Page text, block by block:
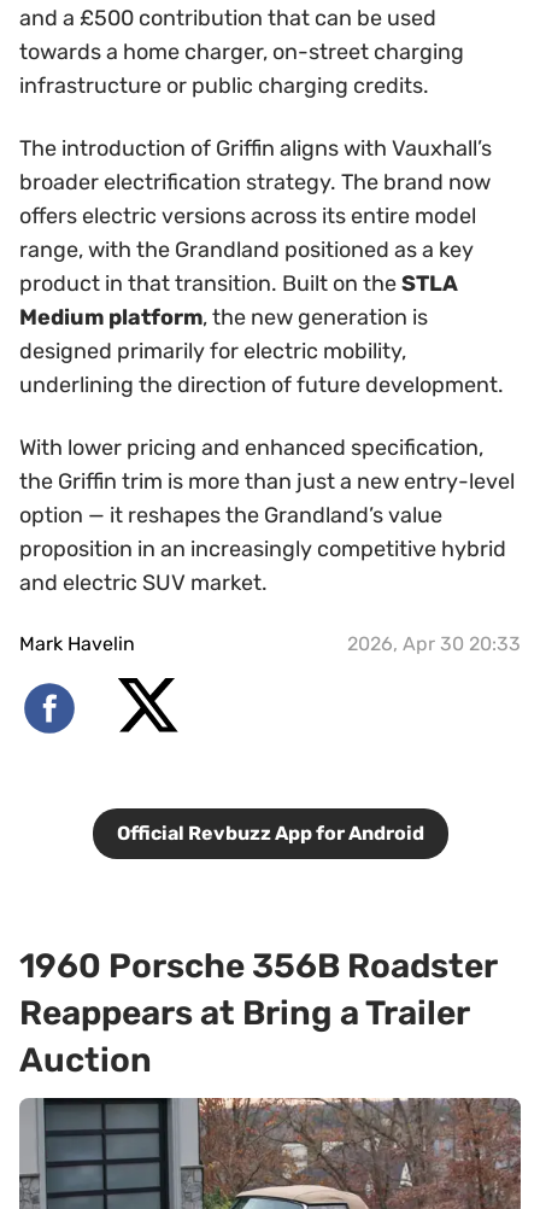
and a £500 contribution that can be used
towards a home charger, on-street charging
infrastructure or public charging credits.
The introduction of Griffin aligns with Vauxhall’s
broader electrification strategy. The brand now
offers electric versions across its entire model
range, with the Grandland positioned as a key
product in that transition. Built on theSTLA
Medium platform, the new generation is
designed primarily for electric mobility,
underlining the direction of future development.
With lower pricing and enhanced specification,
the Griffin trim is more than just a new entry-level
option — it reshapes the Grandland’s value
proposition in an increasingly competitive hybrid
and electric SUV market.
Mark Havelin 2026, Apr 30 20:33
Official Revbuzz App for Android
1960 Porsche 356B Roadster
Reappears at Bring a Trailer
Auction